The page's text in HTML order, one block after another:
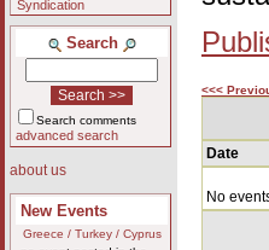
Syndication
Search
Search comments
advanced search
about us
New Events
Greece / Turkey / Cyprus
<<<
Date
No